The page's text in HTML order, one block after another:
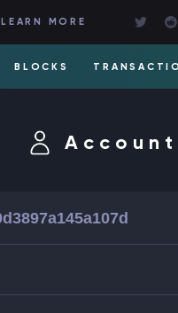
LEARN MORE
BLOCKS